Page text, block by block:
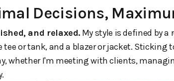
Decisions,
and relaxed. My style is defined by
or tank, and a blazer or jacket. Sticking
whether I'm meeting with clients,